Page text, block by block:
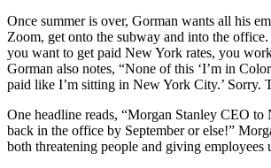
Once summer is over, Gorman wants all his
Zoom, get onto the subway and into the
you want to get paid New York rates, you
Gorman also notes, “None of this ‘I’m in
paid like I’m sitting in New York City.’ Sorry.
One headline reads, “Morgan Stanley CEO
back in the office by September or else!”
both threatening people and giving employees